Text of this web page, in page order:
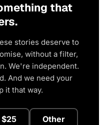
that
stories deserve to
without a filter,
We're independent.
And we need your
it that way.
$25 Other